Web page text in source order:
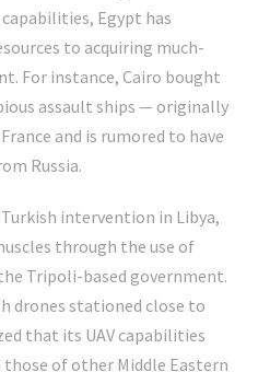
Egypt has
to acquiring much-
For instance, Cairo bought
assault ships — originally
and is rumored to have
Russia.
intervention in Libya,
through the use of
Tripoli-based government.
drones stationed close to
that its UAV capabilities
those of other Middle Eastern